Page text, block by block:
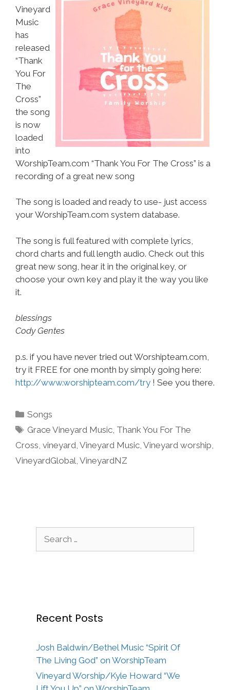
Vineyard
Music
has
released
“Thank
You For
The
Cross”
the song
is now
loaded
into
WorshipTeam.com “Thank You For The Cross” is a
recording of a great new song
The song is loaded and ready to use- just access
your WorshipTeam.com system database.
The song is full featured with complete lyrics,
chord charts and full length audio. Check out this
great new song, hear it in the original key, or
choose your own key and play it the way you like
it.
blessings
Cody Gentes
p.s. if you have never tried out Worshipteam.com,
try it FREE for one month by simply going here:
http://www.worshipteam.com/try ! See you there.
Categories
Songs
Tags
Grace Vineyard Music Thank You For The
Cross vineyard Vineyard Music Vineyard worship
VineyardGlobal VineyardNZ
for:
Recent Posts
Josh Baldwin/Bethel Music “Spirit Of
The Living God” on WorshipTeam
Vineyard Worship/Kyle Howard “We